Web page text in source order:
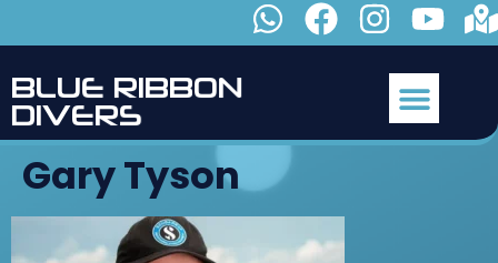
BLUE RIBBON
DIVERS
Gary Tyson